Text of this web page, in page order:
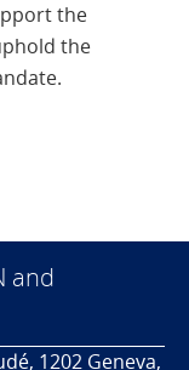
the
the
and
1202 Geneva,